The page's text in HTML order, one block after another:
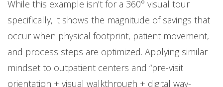
While this example isn’t for a 360° visual tour
specifically, it shows the magnitude of savings that
occur when physical footprint, patient movement,
and process steps are optimized. Applying similar
mindset to outpatient centers and “pre-visit
orientation + visual walkthrough + digital way-